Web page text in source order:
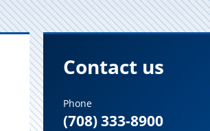
Contact us
Phone
(708) 333-8900